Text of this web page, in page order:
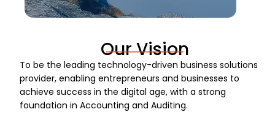
Our Vision
To be the leading technology-driven business solutions
provider, enabling entrepreneurs and businesses to
achieve success in the digital age, with a strong
foundation in Accounting and Auditing.